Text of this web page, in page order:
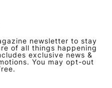
newsletter to stay
of all things happening
exclusive news &
You may opt-out